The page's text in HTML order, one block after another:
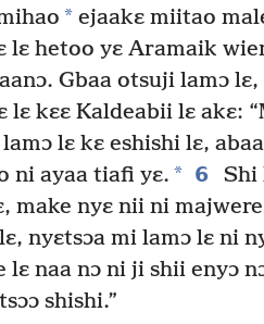
* ejaakɛ miitao
lɛ hetoo yɛ Aramaik
Gbaa otsuji lamɔ lɛ,
lɛ kɛɛ Kaldeabii lɛ akɛ:
lɛ kɛ eshishi lɛ,
ni ayaa tiafi yɛ. * 6
Shi
make nyɛ nii ni
nyɛtsɔa mi lamɔ lɛ ni
lɛ naa nɔ ni ji shii enyɔ
shishi.”